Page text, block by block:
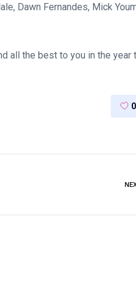
Dawn Fernandes, Mick
all the best to you in the year
0